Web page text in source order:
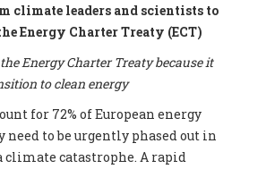
climate leaders and scientists to
Energy Charter Treaty (ECT)
Energy Charter Treaty because it
to clean energy
for 72% of European energy
need to be urgently phased out in
climate catastrophe. A rapid